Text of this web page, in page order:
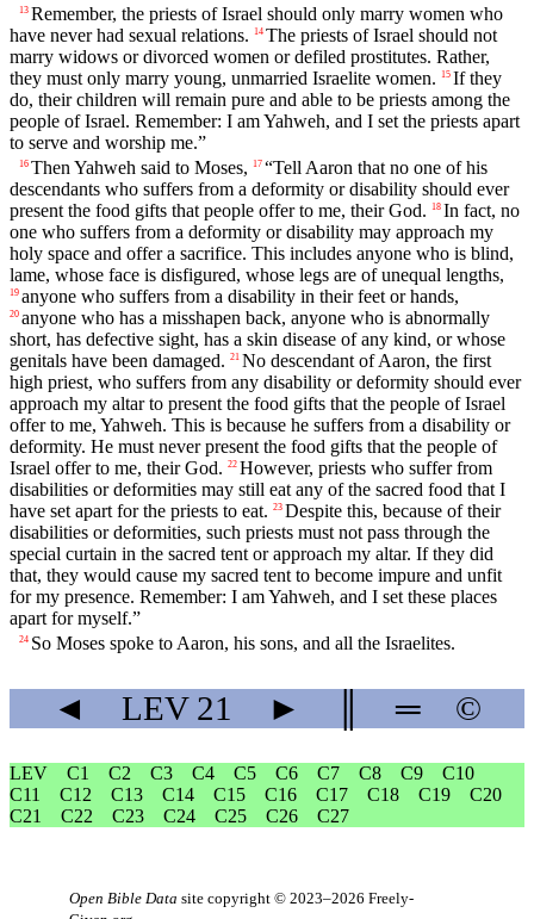
13 Remember, the priests of Israel should only marry women who
have never had sexual relations.
14 The priests of Israel should not
marry widows or divorced women or defiled prostitutes. Rather,
they must only marry young, unmarried Israelite women.
15 If they
do, their children will remain pure and able to be priests among the
people of Israel. Remember: I am Yahweh, and I set the priests apart
to serve and worship me.”
16 Then Yahweh said to Moses, 17 “Tell Aaron that no one of his
descendants who suffers from a deformity or disability should ever
present the food gifts that people offer to me, their God. 18 In fact, no
one who suffers from a deformity or disability may approach my
holy space and offer a sacrifice. This includes anyone who is blind,
lame, whose face is disfigured, whose legs are of unequal lengths,
19 anyone who suffers from a disability in their feet or hands,
20 anyone who has a misshapen back, anyone who is abnormally
short, has defective sight, has a skin disease of any kind, or whose
genitals have been damaged. 21 No descendant of Aaron, the first
high priest, who suffers from any disability or deformity should ever
approach my altar to present the food gifts that the people of Israel
offer to me, Yahweh. This is because he suffers from a disability or
deformity. He must never present the food gifts that the people of
Israel offer to me, their God. 22 However, priests who suffer from
disabilities or deformities may still eat any of the sacred food that I
have set apart for the priests to eat. 23 Despite this, because of their
disabilities or deformities, such priests must not pass through the
special curtain in the sacred tent or approach my altar. If they did
that, they would cause my sacred tent to become impure and unfit
for my presence. Remember: I am Yahweh, and I set these places
apart for myself.”
24 So Moses spoke to Aaron, his sons, and all the Israelites.
◄ LEV21 ► ═ ©
LEV C1 C2 C3 C4 C5 C6 C7 C8 C9
C10
C11
C12 C13 C14 C15 C16 C17 C18 C19
C20
C21
C22 C23 C24 C25 C26 C27
Open Bible Data site copyright © 2023–2026 Freely-